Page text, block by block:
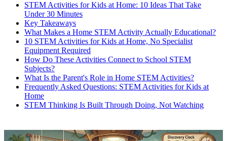
STEM Activities for Kids at Home: 10 Ideas That Take
Under 30 Minutes
Key Takeaways
What Makes a Home STEM Activity Actually Educational?
10 STEM Activities for Kids at Home, No Specialist
Equipment Required
How Do These Activities Connect to School STEM
Subjects?
What Is the Parent's Role in Home STEM Activities?
Frequently Asked Questions: STEM Activities for Kids at
Home
STEM Thinking Is Built Through Doing, Not Watching